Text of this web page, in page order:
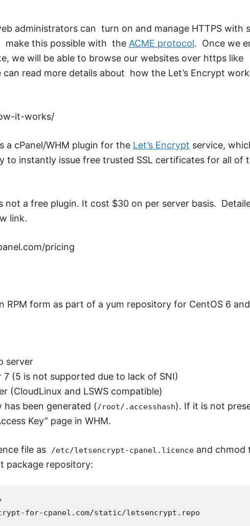
administrators can turn on and manage HTTPS with
make this possible with the ACME protocol. Once we
we will be able to browse our websites over https like
can read more details about how the Let’s Encrypt
it-works/
a cPanel/WHM plugin for the Let’s Encrypt service,
to instantly issue free trusted SSL certificates for all of
not a free plugin. It cost $30 on per server basis.
link.
pricing
RPM form as part of a yum repository for CentOS 6 and
server
(5 is not supported due to lack of SNI)
(CloudLinux and LSWS compatible)
has been generated (/root/.accesshash). If it is not
Key” page in WHM.
file as /etc/letsencrypt-cpanel.licence and chmod
package repository: